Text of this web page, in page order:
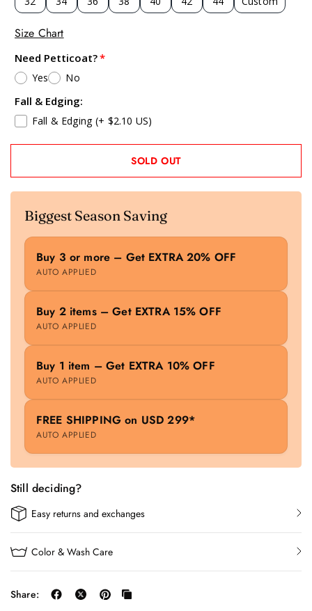
Size Chart
Need Petticoat?
Yes No
Fall & Edging:
Fall & Edging (+ $2.10 US)
SOLD OUT
Biggest Season Saving
Buy 3 or more – Get EXTRA 20% OFF
AUTO APPLIED
Buy 2 items – Get EXTRA 15% OFF
AUTO APPLIED
Buy 1 item – Get EXTRA 10% OFF
AUTO APPLIED
FREE SHIPPING on USD 299*
AUTO APPLIED
Still deciding?
Easy returns and exchanges
Color & Wash Care
Share: